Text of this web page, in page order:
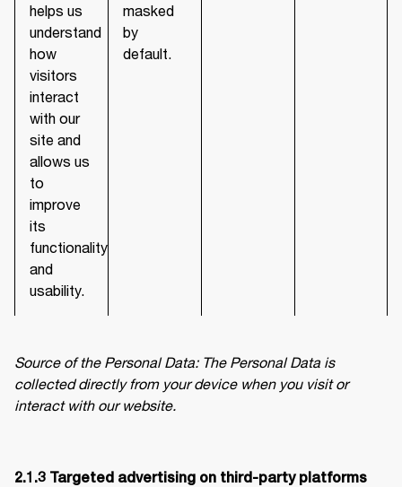
helps us
understand
how
visitors
interact
with our
site and
allows us
to
improve
its
functionality
and
usability.
masked
by
default.
Source of the Personal Data: The Personal Data is
collected directly from your device when you visit or
interact with our website.
2.1.3 Targeted advertising on third-party platforms